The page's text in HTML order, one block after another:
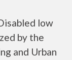
low
by the
and Urban